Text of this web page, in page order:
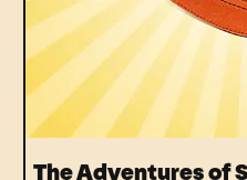
The Adventures of